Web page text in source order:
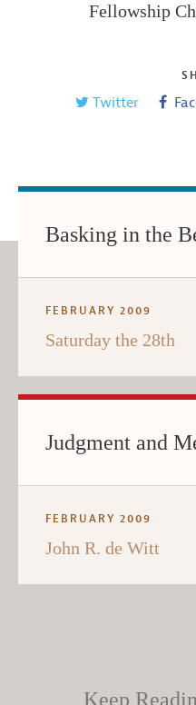
Fellowship
Twitter
Basking in the
FEBRUARY 2009
Saturday the 28th
Judgment and
FEBRUARY 2009
John R. de Witt
Keep